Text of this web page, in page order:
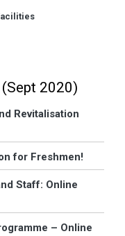
2020)
Revitalisation
for Freshmen!
Staff: Online
– Online